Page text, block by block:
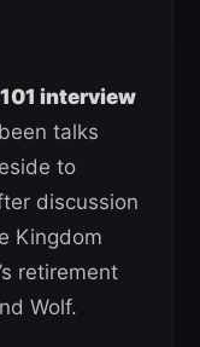
interview
talks
to
discussion
Kingdom
retirement
Wolf.